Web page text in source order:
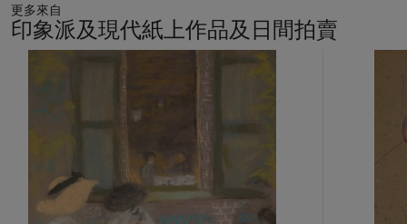
genius is evident in the stunning and disciplined clarity of his
images,” Ives has written. “The artist never became mired in
detail or narratives that required explanation, but instead
concentrated on defining character through incisive
description. Thus, true identities are revealed in overconfident
strides, inflated chests, histrionic gestures and smug
expressions…They finally represent for us neither lawyers nor
judges, but personifications of human weakness dressed up in
dark robes” (
., p. 175).Un dé
lawyer emphatically arguing his case in front of his seemingly
worried client; in the background, the shadowed jury watches
更多來自
印象派及現代紙上作品及日間拍賣